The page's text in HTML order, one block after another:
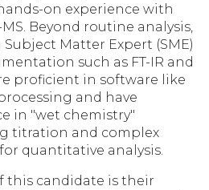
on experience with
MS. Beyond routine analysis,
Subject Matter Expert (SME)
such as FT-IR and
proficient in software like
and have
in "wet chemistry"
titration and complex
quantitative analysis.
this candidate is their